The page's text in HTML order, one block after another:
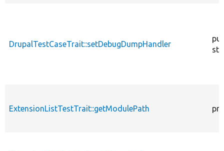
DrupalTestCaseTrait::setDebugDumpHandler
ExtensionListTestTrait::getModulePath